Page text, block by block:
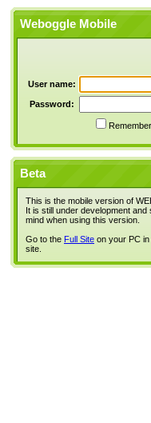
Weboggle Mobile
User name:
Password:
Beta
This is the mobile version of
It is still under development
mind when using this version.
Go to the Full Site on your PC
site.